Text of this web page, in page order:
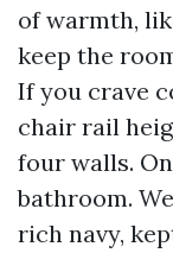
of warmth,
keep the
If you crave
chair rail
four walls.
bathroom.
rich navy,